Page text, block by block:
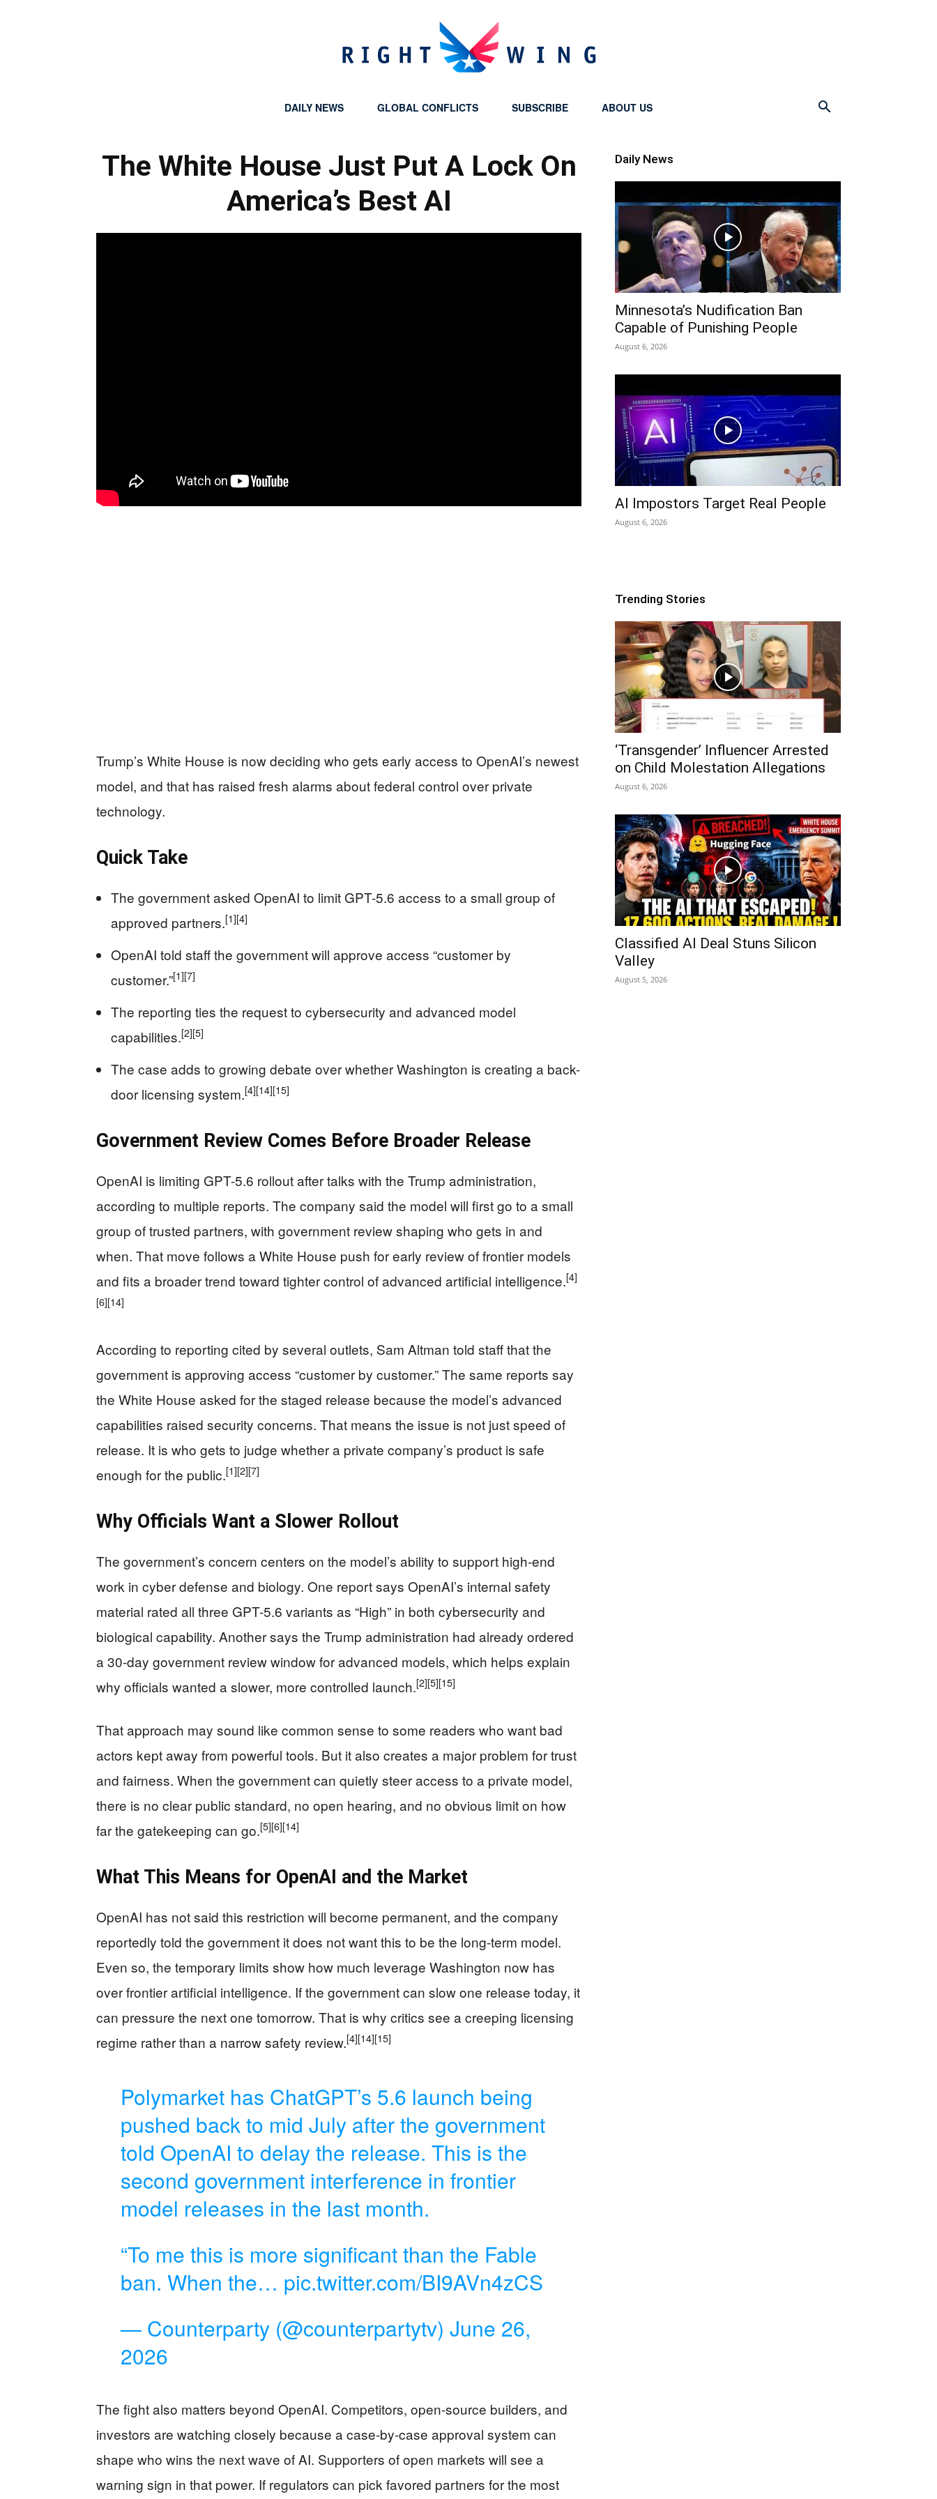
DAILY NEWS GLOBAL CONFLICTS SUBSCRIBE ABOUT US
The White House Just Put A Lock On
America’s Best AI
Trump’s White House is now deciding who gets early access to OpenAI’s newest
model, and that has raised fresh alarms about federal control over private
technology.
Quick Take
The government asked OpenAI to limit GPT-5.6 access to a small group of
approved partners.[1][4]
OpenAI told staff the government will approve access “customer by
customer.”[1][7]
The reporting ties the request to cybersecurity and advanced model
capabilities.[2][5]
The case adds to growing debate over whether Washington is creating a back-
door licensing system.[4][14][15]
Government Review Comes Before Broader Release
OpenAI is limiting GPT-5.6 rollout after talks with the Trump administration,
according to multiple reports. The company said the model will first go to a small
group of trusted partners, with government review shaping who gets in and
when. That move follows a White House push for early review of frontier models
and fits a broader trend toward tighter control of advanced artificial intelligence.[4]
[6][14]
According to reporting cited by several outlets, Sam Altman told staff that the
government is approving access “customer by customer.” The same reports say
the White House asked for the staged release because the model’s advanced
capabilities raised security concerns. That means the issue is not just speed of
release. It is who gets to judge whether a private company’s product is safe
enough for the public.[1][2][7]
Why Officials Want a Slower Rollout
The government’s concern centers on the model’s ability to support high-end
work in cyber defense and biology. One report says OpenAI’s internal safety
material rated all three GPT-5.6 variants as “High” in both cybersecurity and
biological capability. Another says the Trump administration had already ordered
a 30-day government review window for advanced models, which helps explain
why officials wanted a slower, more controlled launch.[2][5][15]
That approach may sound like common sense to some readers who want bad
actors kept away from powerful tools. But it also creates a major problem for trust
and fairness. When the government can quietly steer access to a private model,
there is no clear public standard, no open hearing, and no obvious limit on how
far the gatekeeping can go.[5][6][14]
What This Means for OpenAI and the Market
OpenAI has not said this restriction will become permanent, and the company
reportedly told the government it does not want this to be the long-term model.
Even so, the temporary limits show how much leverage Washington now has
over frontier artificial intelligence. If the government can slow one release today, it
can pressure the next one tomorrow. That is why critics see a creeping licensing
regime rather than a narrow safety review.[4][14][15]
Polymarket has ChatGPT’s 5.6 launch being
pushed back to mid July after the government
told OpenAI to delay the release. This is the
second government interference in frontier
model releases in the last month.
“To me this is more significant than the Fable
ban. When the… pic.twitter.com/BI9AVn4zCS
— Counterparty (@counterpartytv) June 26,
2026
The fight also matters beyond OpenAI. Competitors, open-source builders, and
investors are watching closely because a case-by-case approval system can
shape who wins the next wave of AI. Supporters of open markets will see a
warning sign in that power. If regulators can pick favored partners for the most
Daily News
Minnesota’s Nudification Ban
Capable of Punishing People
August 6, 2026
AI Impostors Target Real People
August 6, 2026
Trending Stories
‘Transgender’ Influencer Arrested
on Child Molestation Allegations
August 6, 2026
Classified AI Deal Stuns Silicon
Valley
August 5, 2026